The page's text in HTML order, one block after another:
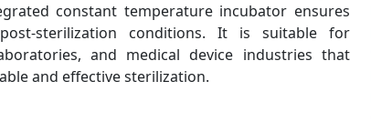
constant temperature incubator ensures
sterilization conditions. It is suitable for
and medical device industries that
and effective sterilization.